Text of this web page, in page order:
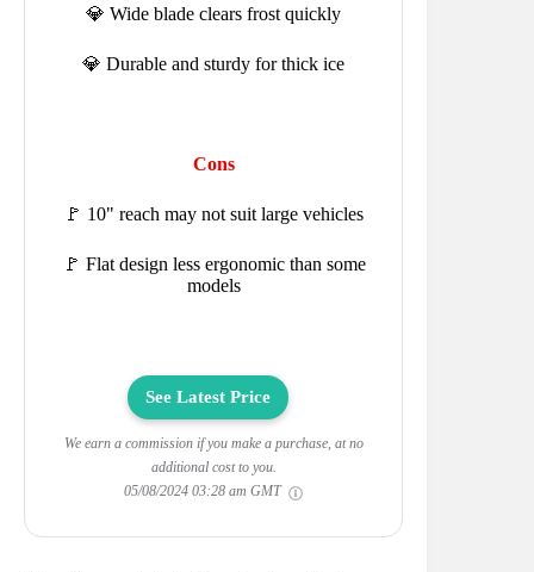
💎 Wide blade clears frost quickly
💎 Durable and sturdy for thick ice
Cons
🚩 10" reach may not suit large vehicles
🚩 Flat design less ergonomic than some
models
See Latest Price
We earn a commission if you make a purchase, at no
additional cost to you.
05/08/2024 03:28 am GMT